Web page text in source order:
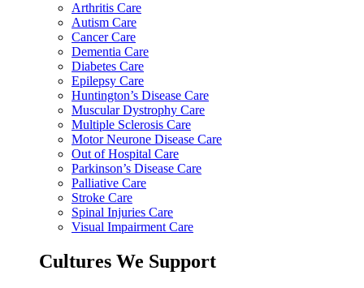
Arthritis Care
Autism Care
Cancer Care
Dementia Care
Diabetes Care
Epilepsy Care
Huntington’s Disease Care
Muscular Dystrophy Care
Multiple Sclerosis Care
Motor Neurone Disease Care
Out of Hospital Care
Parkinson’s Disease Care
Palliative Care
Stroke Care
Spinal Injuries Care
Visual Impairment Care
Cultures We Support